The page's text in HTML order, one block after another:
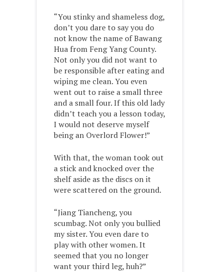
“You stinky and shameless dog,
don’t you dare to say you do
not know the name of Bawang
Hua from Feng Yang County.
Not only you did not want to
be responsible after eating and
wiping me clean. You even
went out to raise a small three
and a small four. If this old lady
didn’t teach you a lesson today,
I would not deserve myself
being an Overlord Flower!”
With that, the woman took out
a stick and knocked over the
shelf aside as the discs on it
were scattered on the ground.
“Jiang Tiancheng, you
scumbag. Not only you bullied
my sister. You even dare to
play with other women. It
seemed that you no longer
want your third leg, huh?”